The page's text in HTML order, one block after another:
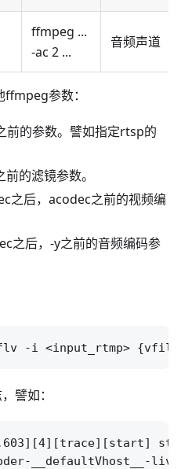
ffmpeg ...
-ac 2 ...
音频声道
参数：
的参数。譬如指定rtsp的
的滤镜参数。
之后，acodec之前的视频编
之后，-y之前的音频编码参
譬如：
__defaultVhost__-